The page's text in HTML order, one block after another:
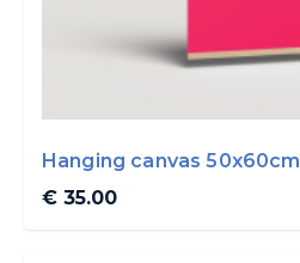
Hanging canvas 50x60cm
€ 35.00